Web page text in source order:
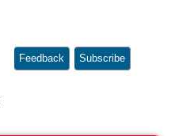
Feedback Subscribe